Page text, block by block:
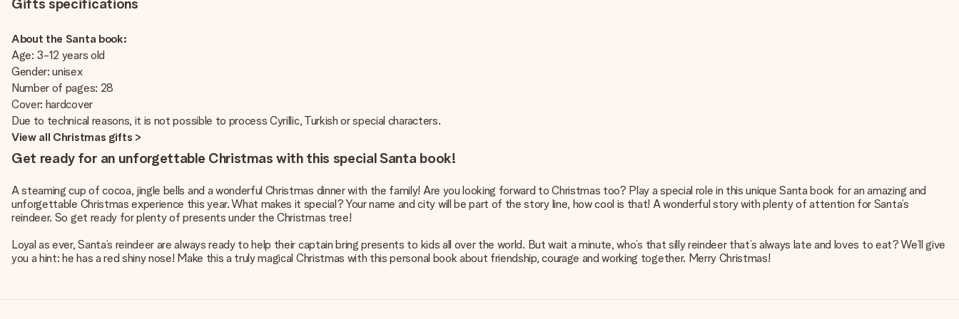
Gifts specifications
About the Santa book:
Age: 3-12 years old
Gender: unisex
Number of pages: 28
Cover: hardcover
Due to technical reasons, it is not possible to process Cyrillic, Turkish or special characters.
View all Christmas gifts >
Get ready for an unforgettable Christmas with this special Santa book!
A steaming cup of cocoa, jingle bells and a wonderful Christmas dinner with the family! Are you looking forward to Christmas too? Play a special role in this unique Santa book for an amazing and
unforgettable Christmas experience this year. What makes it special? Your name and city will be part of the story line, how cool is that! A wonderful story with plenty of attention for Santa’s
reindeer. So get ready for plenty of presents under the Christmas tree!
Loyal as ever, Santa’s reindeer are always ready to help their captain bring presents to kids all over the world. But wait a minute, who’s that silly reindeer that’s always late and loves to eat? We’ll give
you a hint: he has a red shiny nose! Make this a truly magical Christmas with this personal book about friendship, courage and working together. Merry Christmas!